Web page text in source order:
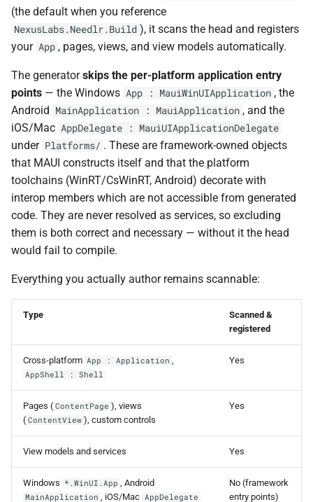
NDLRGEN049
NDLRGEN050
NDLRGEN051
NDLRGEN052
NDLRGEN053
NDLRGEN054
NDLRGEN056
NDLRGEN057
NDLRGEN058
NDLRGEN061
NDLRGEN062
(the default when you reference
NexusLabs.Needlr.Build ), it scans the head and registers
your App , pages, views, and view models automatically.
The generatorskips the per-platform application entry
points — the Windows App : MauiWinUIApplication , the
Android MainApplication : MauiApplication , and the
iOS/Mac AppDelegate : MauiUIApplicationDelegate
under Platforms/ . These are framework-owned objects
that MAUI constructs itself and that the platform
toolchains (WinRT/CsWinRT, Android) decorate with
interop members which are not accessible from generated
code. They are never resolved as services, so excluding
them is both correct and necessary — without it the head
would fail to compile.
Everything you actually author remains scannable:
Type
Scanned &
registered
Cross-platform App : Application ,
AppShell : Shell
Yes
Pages ( ContentPage ), views
( ContentView ), custom controls
Yes
View models and services Yes
Windows *.WinUI.App , Android
MainApplication , iOS/Mac AppDelegate
No (framework
entry points)